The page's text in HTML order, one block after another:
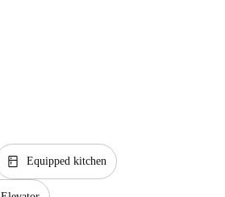
kitchen Equipped kitchen